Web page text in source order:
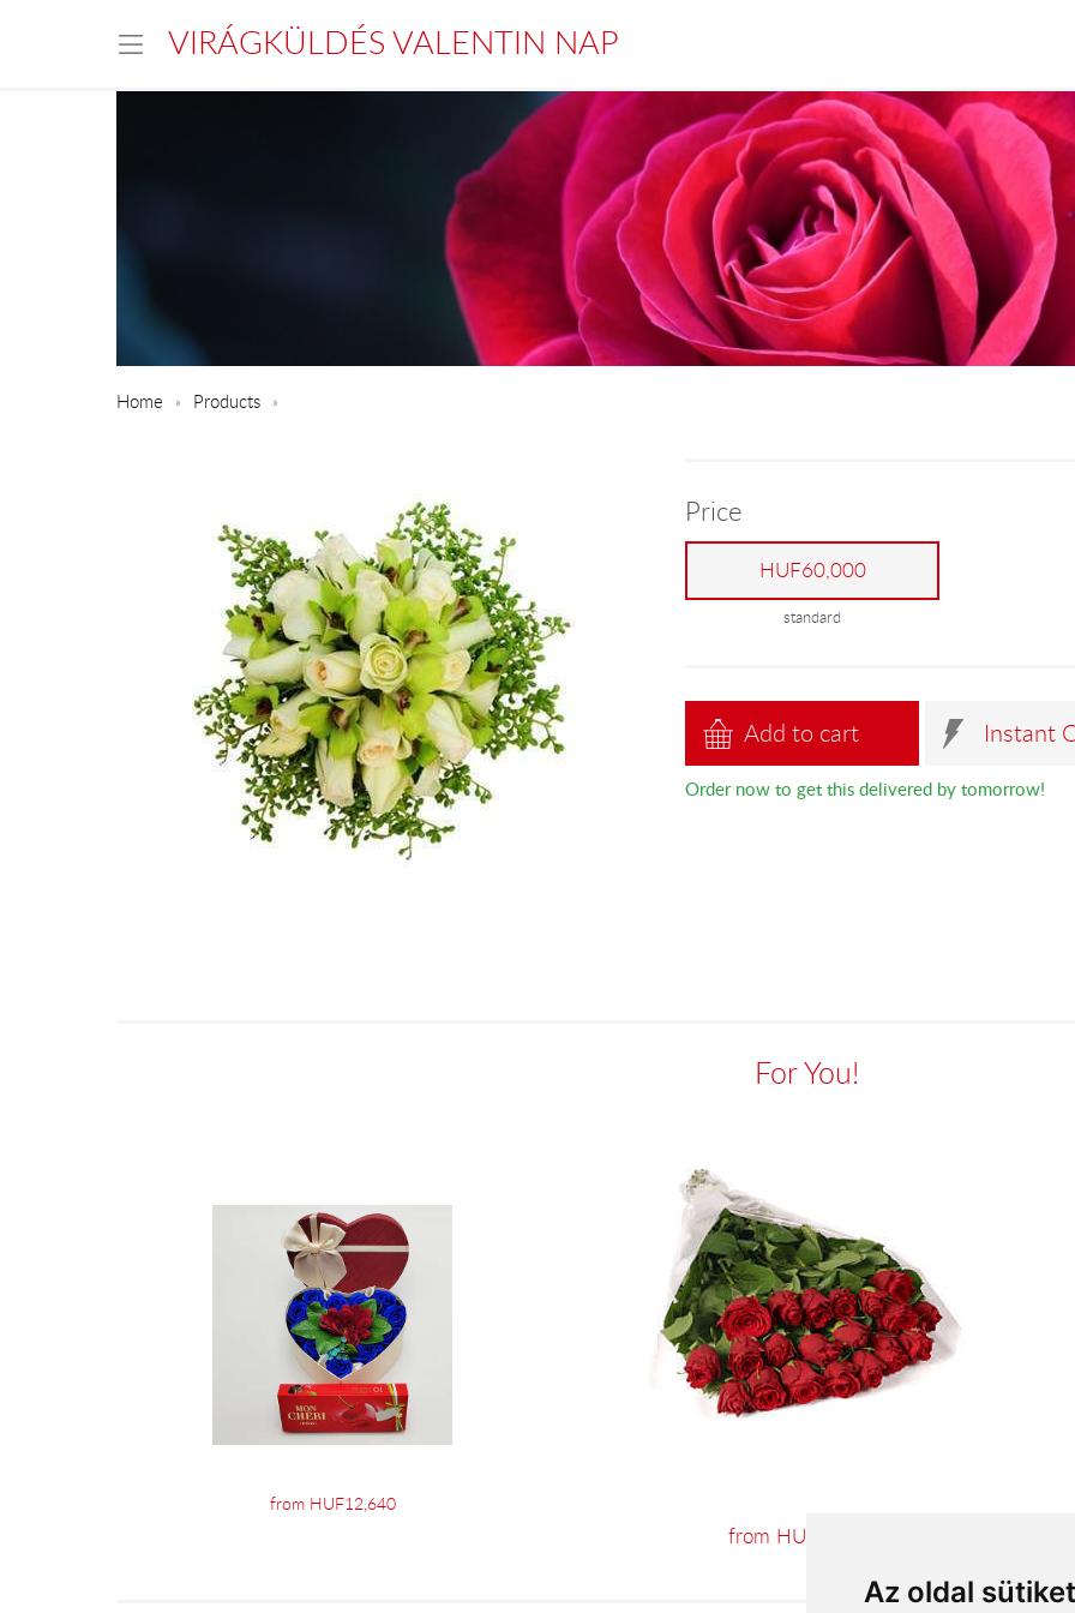
Az oldal
VIRÁGKÜLDÉS VALENTIN NAP
Home Products
Price
HUF60,000
standard
Add to cart Instant
Order now to get this delivered by tomorrow!
For You!
from HUF12,640
from HUF55,200